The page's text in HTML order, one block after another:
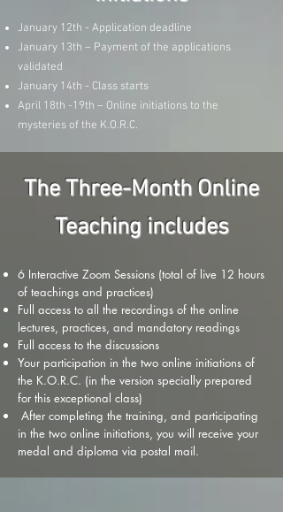
January 12th - Application deadline
January 13th – Payment of the applications
validated
January 14th - Class starts
April 18th -19th – Online initiations to the
mysteries of the K.O.R.C.
The Three-Month Online
Teaching includes
6 Interactive Zoom Sessions (total of live 12 hours
of teachings and practices)
Full access to all the recordings of the online
lectures, practices, and mandatory readings
Full access to the discussions
Your participation in the two online initiations of
the K.O.R.C. (in the version specially prepared
for this exceptional class)
After completing the training, and participating
in the two online initiations, you will receive your
medal and diploma via postal mail.